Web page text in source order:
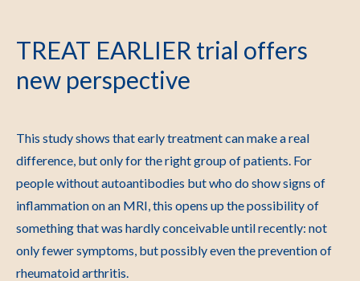
TREAT EARLIER trial offers
new perspective
This study shows that early treatment can make a real
difference, but only for the right group of patients. For
people without autoantibodies but who do show signs of
inflammation on an MRI, this opens up the possibility of
something that was hardly conceivable until recently: not
only fewer symptoms, but possibly even the prevention of
rheumatoid arthritis.